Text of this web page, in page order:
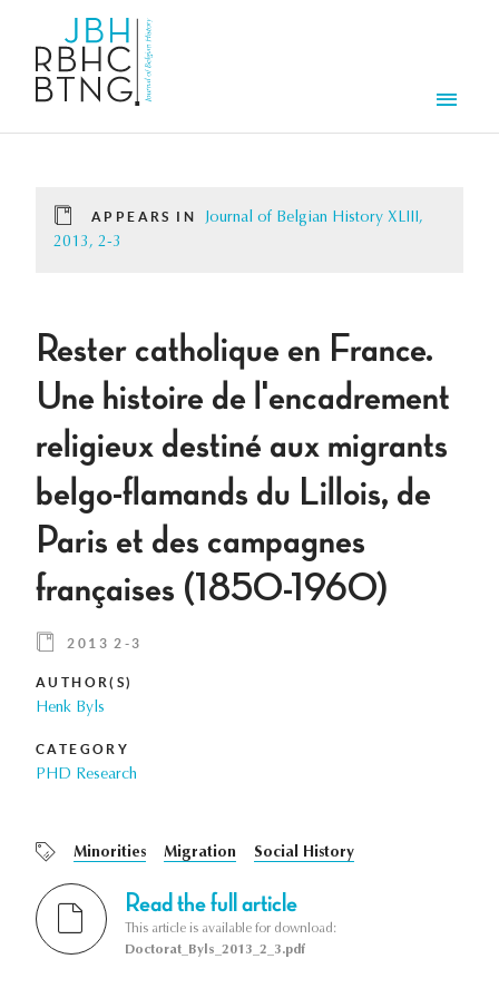
APPEARS IN
Journal of Belgian History XLIII,
2013, 2-3
Rester catholique en France.
Une histoire de l'encadrement
religieux destiné aux migrants
belgo-flamands du Lillois, de
Paris et des campagnes
françaises (1850-1960)
2013 2-3
AUTHOR(S)
Henk Byls
CATEGORY
PHD Research
Minorities Migration Social History
Read the full article
This article is available for download:
Doctorat_Byls_2013_2_3.pdf